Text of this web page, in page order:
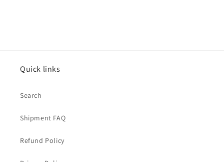
Quick links
Search
Shipment FAQ
Refund Policy